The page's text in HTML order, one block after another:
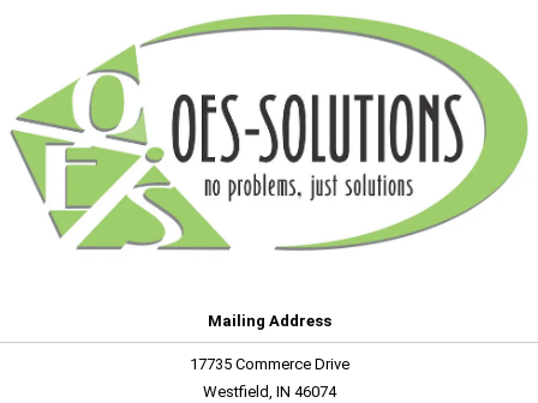
Mailing Address
17735 Commerce Drive
Westfield, IN 46074